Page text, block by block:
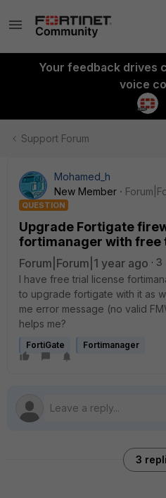
Your feedback drives
voice
Support Forum
Mohamed_h
New Member
QUESTION
Upgrade Fortigate
fortimanager with free
Forum|Forum|1 year ago
3
I have free trial license
to upgrade fortigate with it as
me error message (no valid
helps me?
FortiGate Fortimanager
3